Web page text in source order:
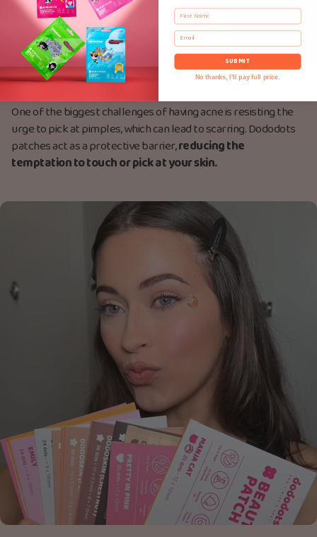
Prevents picking of spots
One of the biggest challenges of having acne is resisting the
urge to pick at pimples, which can lead to scarring. Dododots
patches act as a protective barrier,reducing the
temptation to touch or pick at your skin.
First Name
Email
SUBMIT
No thanks, I'll pay full price.